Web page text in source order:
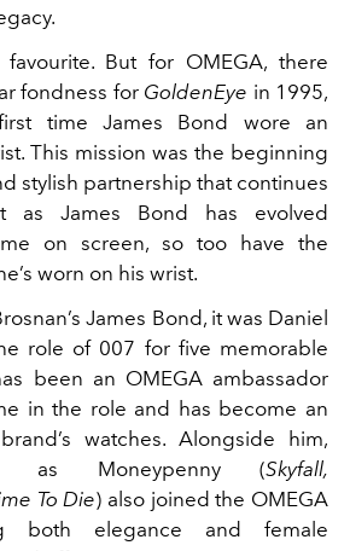
But for OMEGA, there
fondness for GoldenEye in 1995,
time James Bond wore an
This mission was the beginning
stylish partnership that continues
as James Bond has evolved
on screen, so too have the
worn on his wrist.
James Bond, it was Daniel
role of 007 for five memorable
been an OMEGA ambassador
in the role and has become an
watches. Alongside him,
as Moneypenny (Skyfall,
To Die) also joined the OMEGA
both elegance and female